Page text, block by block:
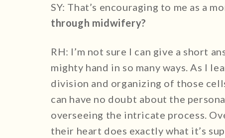
SY: That’s encouraging to me as a
through midwifery?
RH: I’m not sure I can give a short
mighty hand in so many ways. As I
division and organizing of those
can have no doubt about the
overseeing the intricate process.
their heart does exactly what it’s